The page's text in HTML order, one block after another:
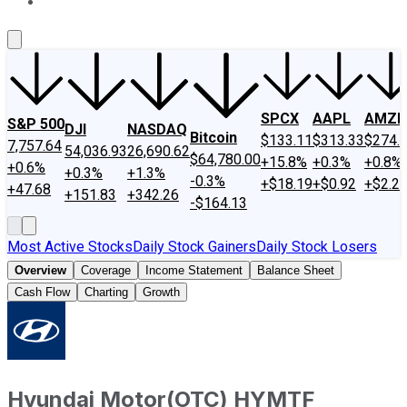
S&P 500
7,757.64
+0.6%
+47.68
DJI
54,036.93
+0.3%
+151.83
NASDAQ
26,690.62
+1.3%
+342.26
Bitcoin
$64,780.00
-0.3%
-$164.13
SPCX
$133.11
+15.8%
+$18.19
AAPL
$313.33
+0.3%
+$0.92
AMZN
+0.8%
+$2.22
Most Active StocksDaily Stock GainersDaily Stock Losers
Overview Coverage Income Statement
Balance Sheet
Cash Flow
Charting Growth
Hyundai Motor(OTC) HYMTF